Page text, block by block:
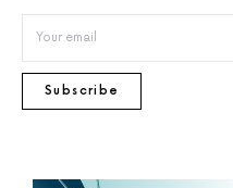
Subscribe